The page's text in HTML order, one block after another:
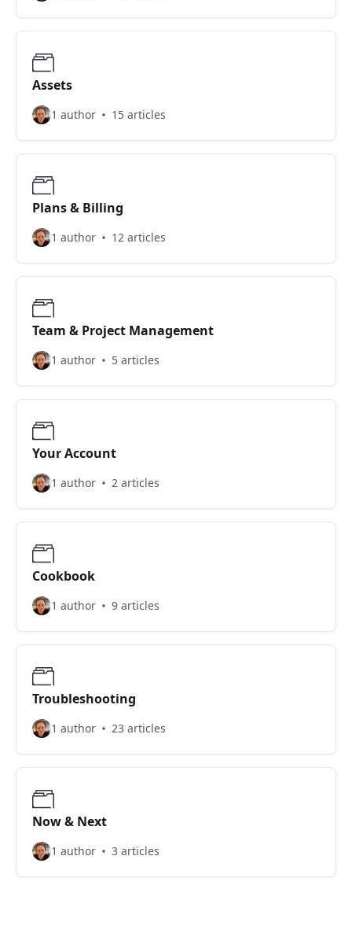
Assets
1 author 15 articles
Plans & Billing
1 author 12 articles
Team & Project Management
1 author 5 articles
Your Account
1 author 2 articles
Cookbook
1 author 9 articles
Troubleshooting
1 author 23 articles
Now & Next
1 author 3 articles